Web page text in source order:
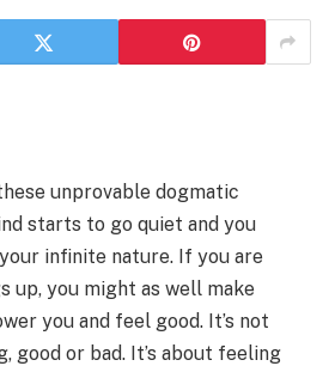
unprovable dogmatic
starts to go quiet and you
infinite nature. If you are
up, you might as well make
you and feel good. It’s not
good or bad. It’s about feeling